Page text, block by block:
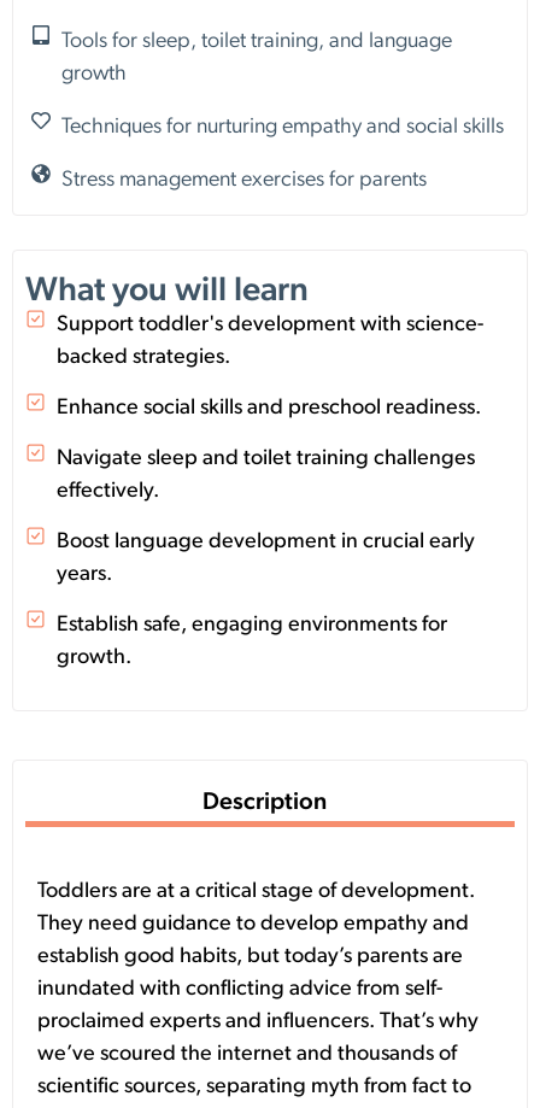
What you will learn
Support toddler's development with science-
backed strategies.
Enhance social skills and preschool readiness.
Navigate sleep and toilet training challenges
effectively.
Boost language development in crucial early
years.
Establish safe, engaging environments for
growth.
Description
Toddlers are at a critical stage of development.
They need guidance to develop empathy and
establish good habits, but today’s parents are
inundated with conflicting advice from self-
proclaimed experts and influencers. That’s why
we’ve scoured the internet and thousands of
scientific sources, separating myth from fact to
Tools for sleep, toilet training, and language
growth
Techniques for nurturing empathy and social skills
Stress management exercises for parents